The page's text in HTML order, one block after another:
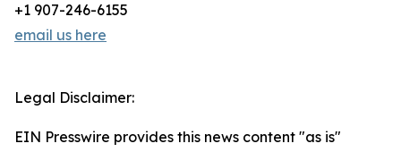
+1 907-246-6155
email us here
Legal Disclaimer:
EIN Presswire provides this news content "as is"